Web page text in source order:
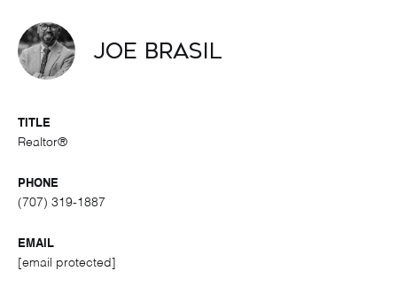
Joe Brasil
TITLE
Realtor®
PHONE
(707) 319-1887
EMAIL
[email protected]